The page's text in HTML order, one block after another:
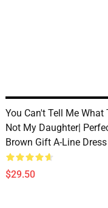
You Can't Tell Me What
Not My Daughter|
Brown Gift A-Line Dress
$29.50